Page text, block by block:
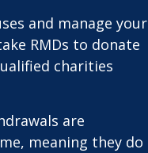
and manage your
RMDs to donate
charities
are
meaning they do